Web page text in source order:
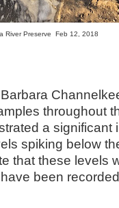
River Preserve Feb 12, 2018
throughout
a significant
spiking below
that these levels
been